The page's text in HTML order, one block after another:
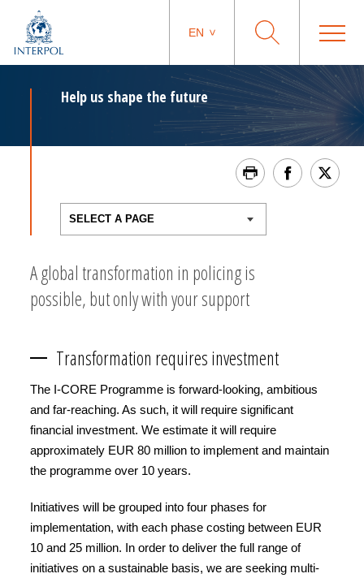
EN
Help us shape the future
A global transformation in policing is
possible, but only with your support
Transformation requires investment
The I-CORE Programme is forward-looking, ambitious
and far-reaching. As such, it will require significant
financial investment. We estimate it will require
approximately EUR 80 million to implement and maintain
the programme over 10 years.
Initiatives will be grouped into four phases for
implementation, with each phase costing between EUR
10 and 25 million. In order to deliver the full range of
initiatives on a sustainable basis, we are seeking multi-